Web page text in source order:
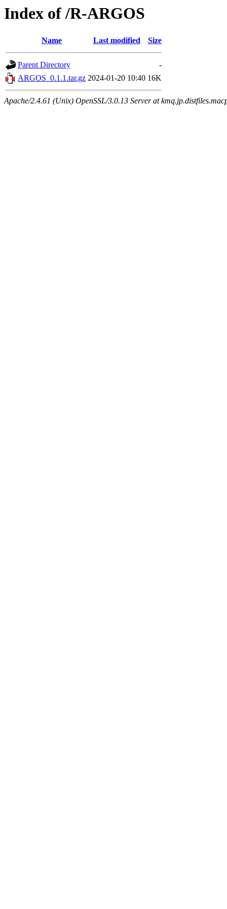
Index of /R-ARGOS
Name Last modified Size
Parent Directory
-
ARGOS_0.1.1.tar.gz 2024-01-20 10:40 16K
Apache/2.4.61 (Unix) OpenSSL/3.0.13 Server at